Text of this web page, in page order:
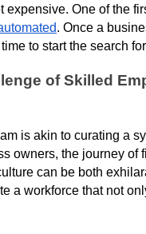
One of the
. Once a
to start the search
of Skilled
is akin to curating a
owners, the journey of
can be both
a workforce that not